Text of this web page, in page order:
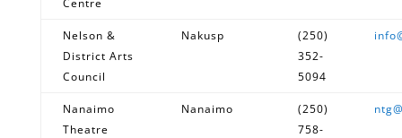
Nelson &
District Arts
Council
Nakusp
(250)
352-
5094
Nanaimo
Theatre
Nanaimo
(250)
758-